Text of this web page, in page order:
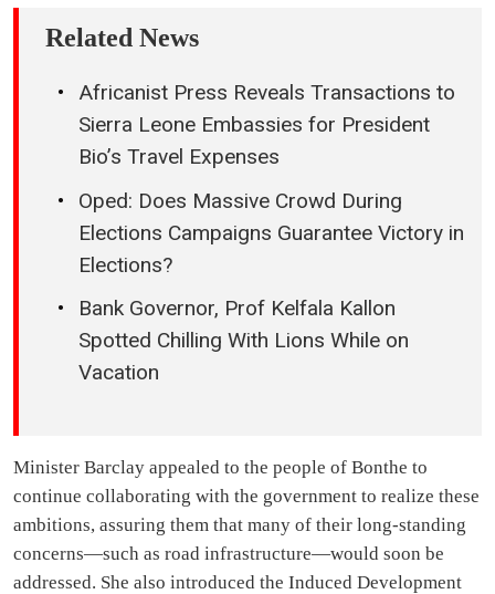
Related News
Africanist Press Reveals Transactions to
Sierra Leone Embassies for President
Bio’s Travel Expenses
Oped: Does Massive Crowd During
Elections Campaigns Guarantee Victory in
Elections?
Bank Governor, Prof Kelfala Kallon
Spotted Chilling With Lions While on
Vacation
Minister Barclay appealed to the people of Bonthe to
continue collaborating with the government to realize these
ambitions, assuring them that many of their long-standing
concerns—such as road infrastructure—would soon be
addressed. She also introduced the Induced Development